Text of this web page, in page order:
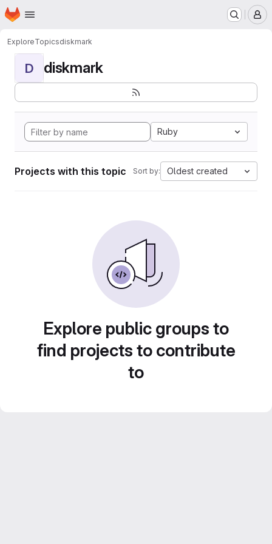
Skip to main content
Homepage
ExploreTopicsdiskmark
D diskmark
Ruby
Projects with this topic Sort by: Oldest created
Explore public groups to
find projects to contribute
to